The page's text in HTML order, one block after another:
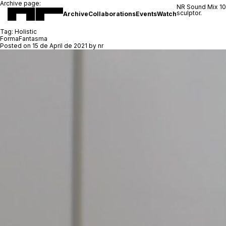
ArchiveCollaborationsEventsWatch
NR Sound Mix
sculptor.
Archive page:
Tag: Holistic
FormaFantasma
Posted on 15 de April de 2021 by nr